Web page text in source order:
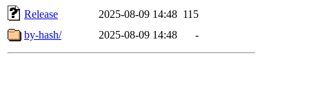
Release
2025-08-09 14:48 115
by-hash/
2025-08-09 14:48 -